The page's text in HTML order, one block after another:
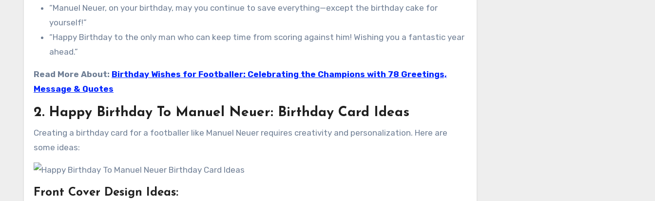
“Manuel Neuer, on your birthday, may you continue to save everything—except the birthday cake for
yourself!”
“Happy Birthday to the only man who can keep time from scoring against him! Wishing you a fantastic year
ahead.”
Read More About: Birthday Wishes for Footballer: Celebrating the Champions with 78 Greetings,
Message & Quotes
2. Happy Birthday To Manuel Neuer: Birthday Card Ideas
Creating a birthday card for a footballer like Manuel Neuer requires creativity and personalization. Here are
some ideas:
Front Cover Design Ideas: